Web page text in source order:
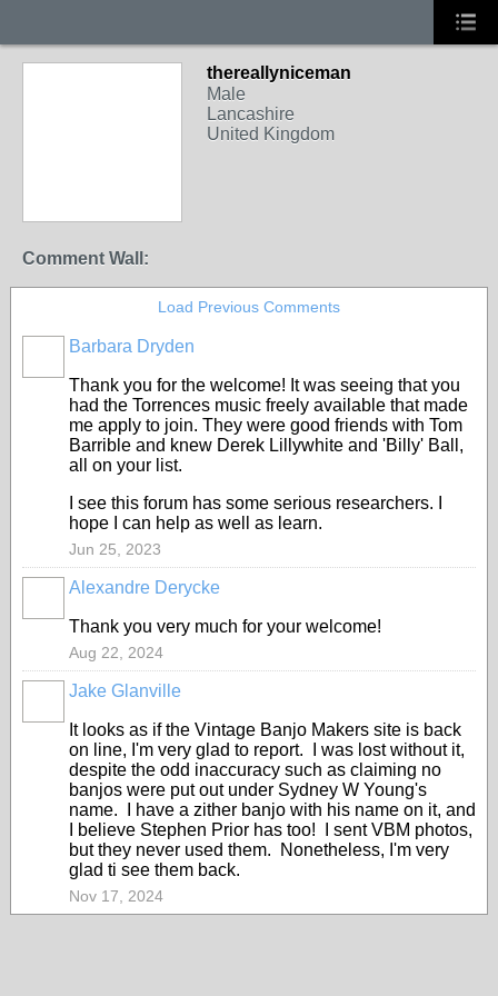
thereallyniceman
Male
Lancashire
United Kingdom
Comment Wall:
Load Previous Comments
Barbara Dryden
Thank you for the welcome! It was seeing that you
had the Torrences music freely available that made
me apply to join. They were good friends with Tom
Barrible and knew Derek Lillywhite and 'Billy' Ball,
all on your list.
I see this forum has some serious researchers. I
hope I can help as well as learn.
Jun 25, 2023
Alexandre Derycke
Thank you very much for your welcome!
Aug 22, 2024
Jake Glanville
It looks as if the Vintage Banjo Makers site is back
on line, I'm very glad to report. I was lost without it,
despite the odd inaccuracy such as claiming no
banjos were put out under Sydney W Young's
name. I have a zither banjo with his name on it, and
I believe Stephen Prior has too! I sent VBM photos,
but they never used them. Nonetheless, I'm very
glad ti see them back.
Nov 17, 2024